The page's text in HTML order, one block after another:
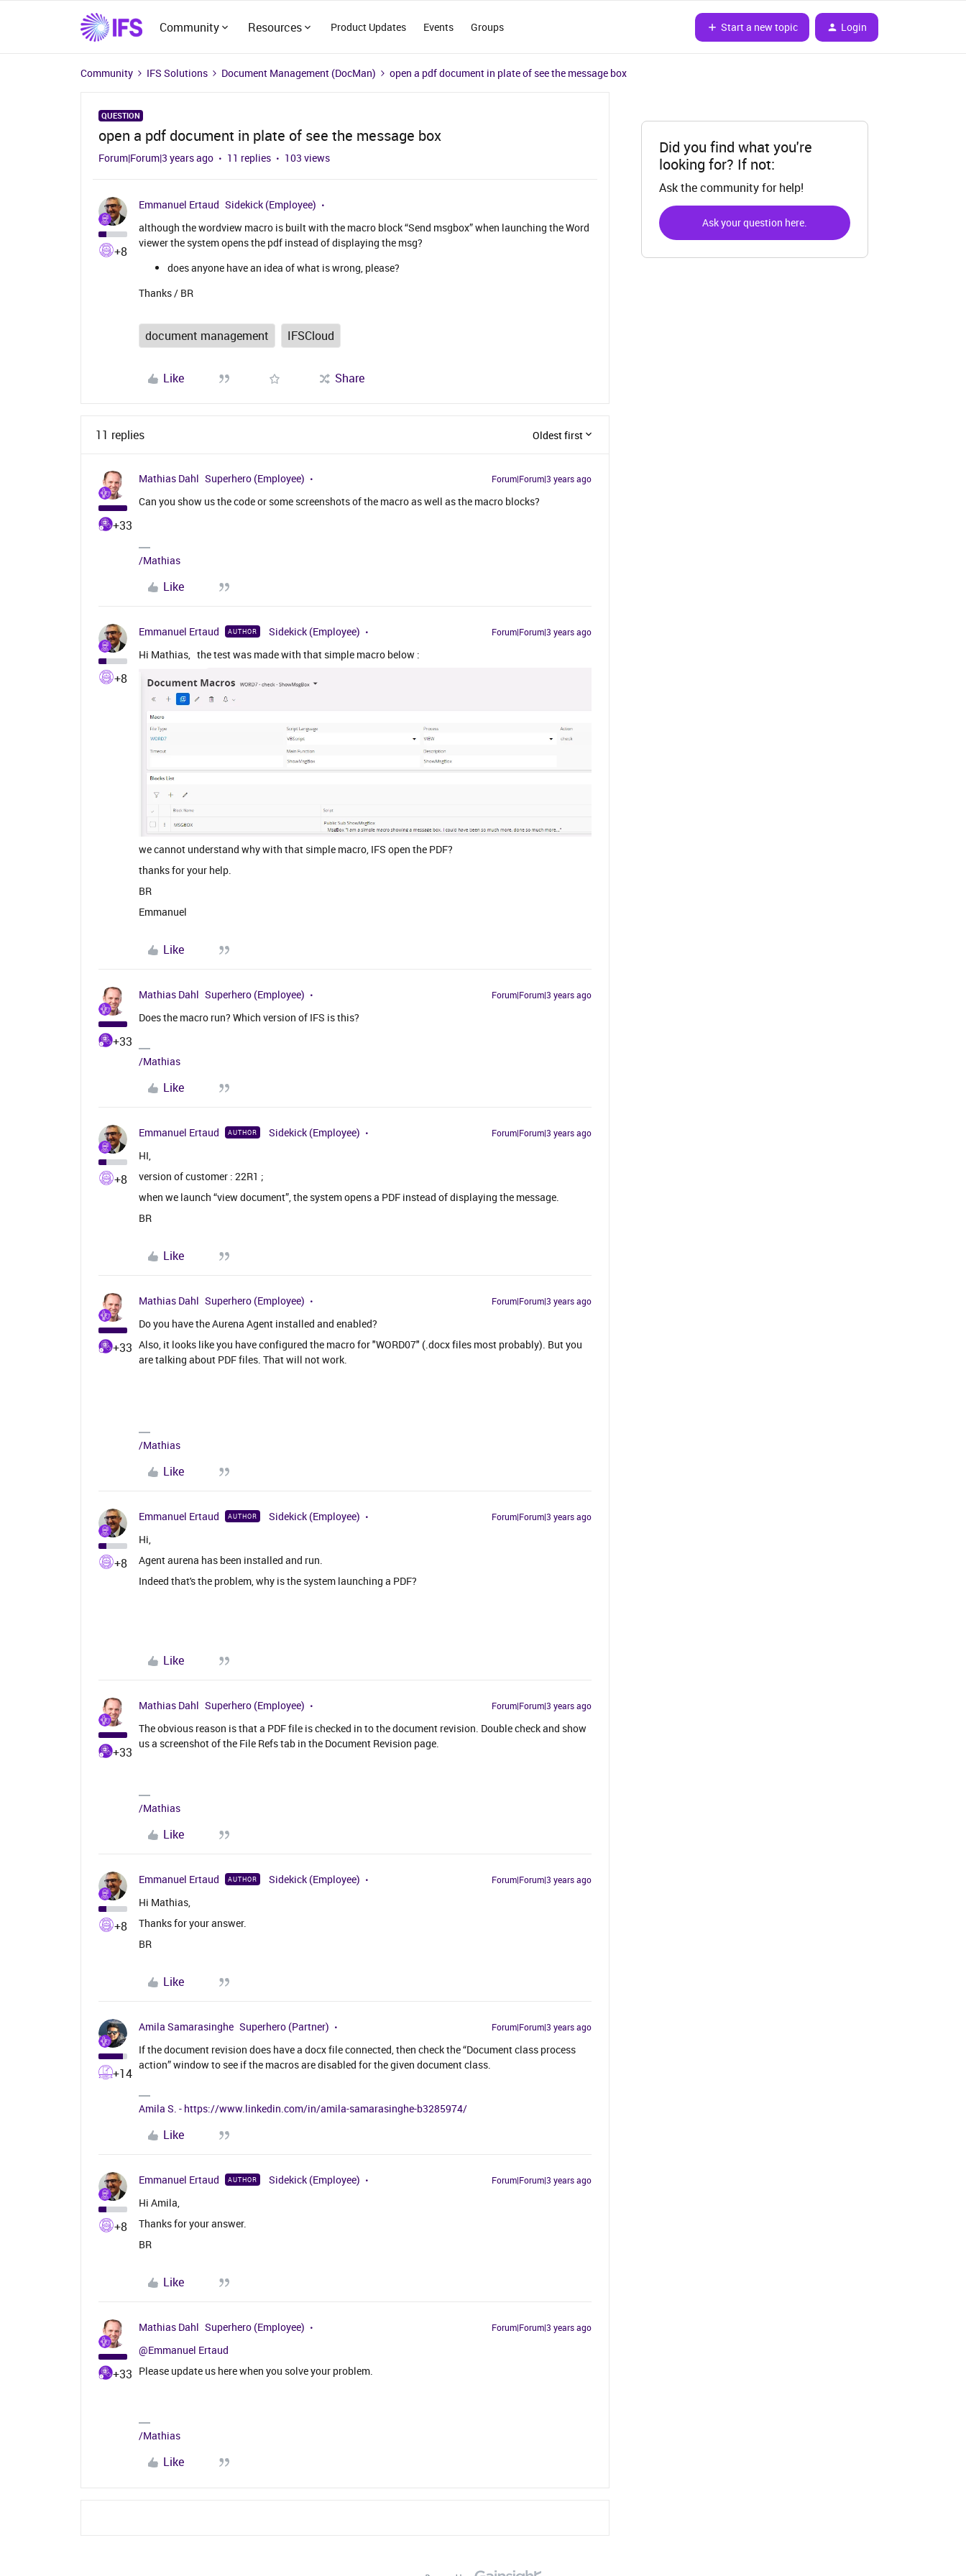
Community Resources Product Updates Events Groups Start a new topic Login
Community IFS Solutions Document Management (DocMan) open a pdf document in plate of see the message box
QUESTION
open a pdf document in plate of see the message box
Forum|Forum|3 years ago 11 replies 103 views
+8
Emmanuel Ertaud Sidekick (Employee)
although the wordview macro is built with the macro block “Send msgbox” when launching the Word
viewer the system opens the pdf instead of displaying the msg?
does anyone have an idea of what is wrong, please?
Thanks / BR
document management IFSCloud
Like Share
11 replies Oldest first
+33
Mathias Dahl Superhero (Employee) Forum|Forum|3 years ago
Can you show us the code or some screenshots of the macro as well as the macro blocks?
/Mathias
Like
+8
Emmanuel Ertaud AUTHOR Sidekick (Employee) Forum|Forum|3 years ago
Hi Mathias, the test was made with that simple macro below :
we cannot understand why with that simple macro, IFS open the PDF?
thanks for your help.
BR
Emmanuel
Like
+33
Mathias Dahl Superhero (Employee) Forum|Forum|3 years ago
Does the macro run? Which version of IFS is this?
/Mathias
Like
+8
Emmanuel Ertaud AUTHOR Sidekick (Employee) Forum|Forum|3 years ago
HI,
version of customer : 22R1 ;
when we launch “view document”, the system opens a PDF instead of displaying the message.
BR
Like
+33
Mathias Dahl Superhero (Employee) Forum|Forum|3 years ago
Do you have the Aurena Agent installed and enabled?
Also, it looks like you have configured the macro for "WORD07" (.docx files most probably). But you
are talking about PDF files. That will not work.
/Mathias
Like
+8
Emmanuel Ertaud AUTHOR Sidekick (Employee) Forum|Forum|3 years ago
Hi,
Agent aurena has been installed and run.
Indeed that's the problem, why is the system launching a PDF?
Like
+33
Mathias Dahl Superhero (Employee) Forum|Forum|3 years ago
The obvious reason is that a PDF file is checked in to the document revision. Double check and show
us a screenshot of the File Refs tab in the Document Revision page.
/Mathias
Like
+8
Emmanuel Ertaud AUTHOR Sidekick (Employee) Forum|Forum|3 years ago
Hi Mathias,
Thanks for your answer.
BR
Like
+14
Amila Samarasinghe Superhero (Partner) Forum|Forum|3 years ago
If the document revision does have a docx file connected, then check the “Document class process
action” window to see if the macros are disabled for the given document class.
Amila S. - https://www.linkedin.com/in/amila-samarasinghe-b3285974/
Like
+8
Emmanuel Ertaud AUTHOR Sidekick (Employee) Forum|Forum|3 years ago
Hi Amila,
Thanks for your answer.
BR
Like
+33
Mathias Dahl Superhero (Employee) Forum|Forum|3 years ago
@Emmanuel Ertaud
Please update us here when you solve your problem.
/Mathias
Like
Did you find what you're
looking for? If not:
Ask the community for help!
Ask your question here.